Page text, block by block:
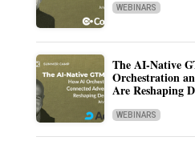
WEBINARS
The AI-Native
Orchestration
Are Reshaping
WEBINARS